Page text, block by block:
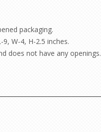
packaging.
W-4, H-2.5 inches.
does not have any openings.